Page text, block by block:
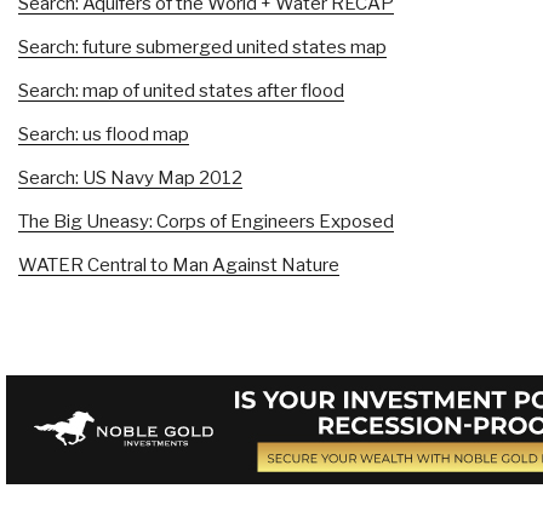
Search: future submerged united states map
Search: map of united states after flood
Search: us flood map
Search: US Navy Map 2012
The Big Uneasy: Corps of Engineers Exposed
WATER Central to Man Against Nature